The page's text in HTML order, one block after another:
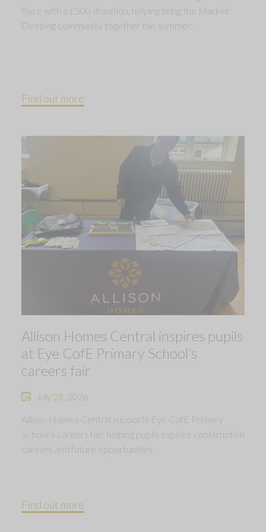
Race with a £500 donation, helping bring the Market
Deeping community together this summer.
Find out more
Allison Homes Central inspires pupils
at Eye CofE Primary School’s
careers fair
July 28, 2026
Allison Homes Central supports Eye CofE Primary
School’s careers fair, helping pupils explore construction
careers and future opportunities.
Find out more